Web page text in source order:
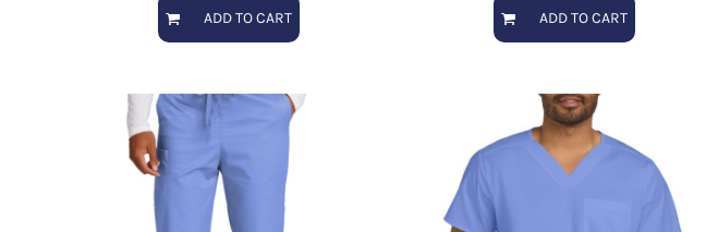
ADD TO CART ADD TO CART